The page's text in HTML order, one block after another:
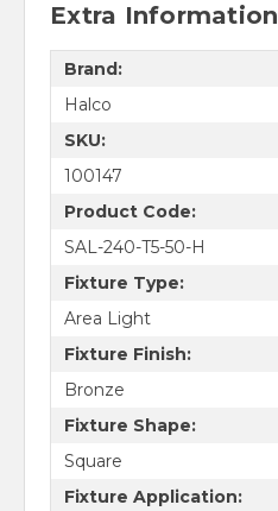
Extra Information
Brand:
Halco
SKU:
100147
Product Code:
SAL-240-T5-50-H
Fixture Type:
Area Light
Fixture Finish:
Bronze
Fixture Shape:
Square
Fixture Application: